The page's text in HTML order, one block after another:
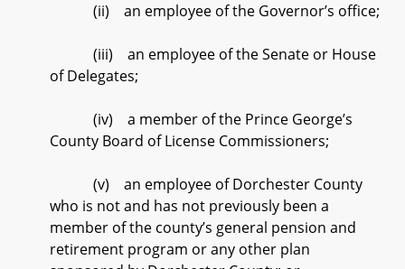
(ii) an employee of the Governor’s office;
(iii) an employee of the Senate or House
of Delegates;
(iv) a member of the Prince George’s
County Board of License Commissioners;
(v) an employee of Dorchester County
who is not and has not previously been a
member of the county’s general pension and
retirement program or any other plan